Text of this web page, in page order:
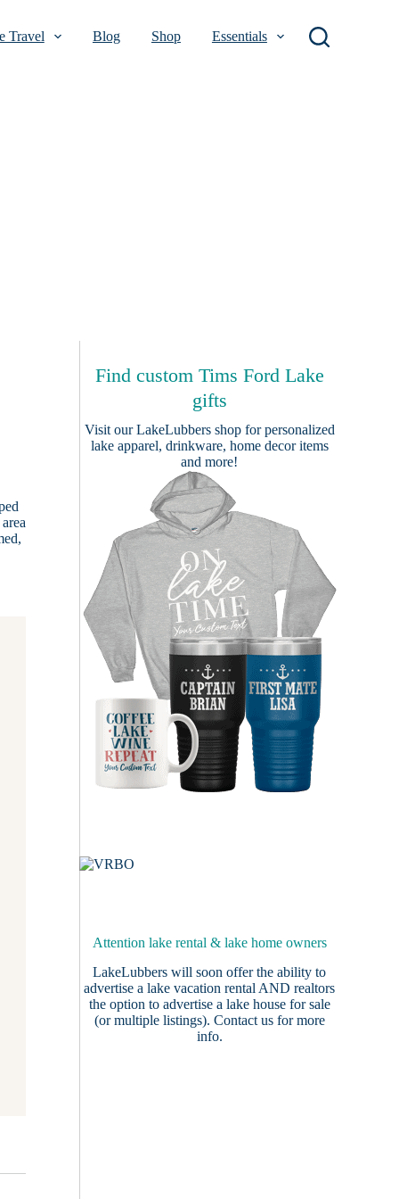
Travel Blog Shop Essentials
Find custom Tims Ford Lake
gifts
Visit ourLakeLubbers shopfor personalized
lake apparel, drinkware, home decor items
and more!
Attention lake rental & lake home owners
LakeLubbers will soon offer the ability to
advertise a lake vacation rental AND realtors
the option to advertise a lake house for sale
(or multiple listings). Contact usfor more
info.